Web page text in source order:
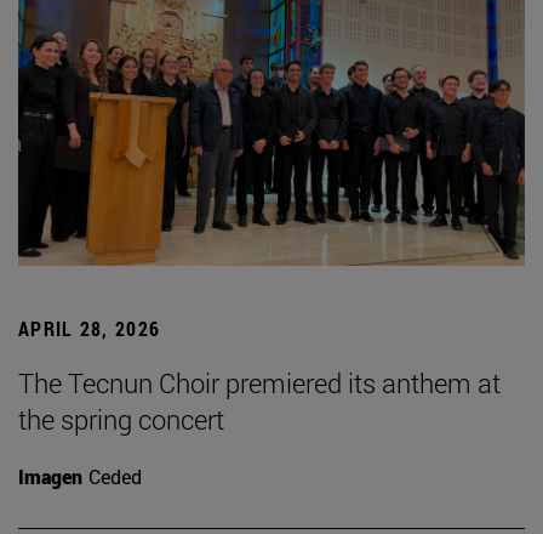
APRIL 28, 2026
The Tecnun Choir premiered its anthem at
the spring concert
Imagen Ceded